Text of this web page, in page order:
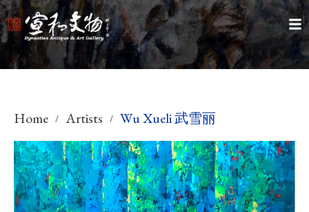
Home / Artists / Wu Xueli 武雪丽